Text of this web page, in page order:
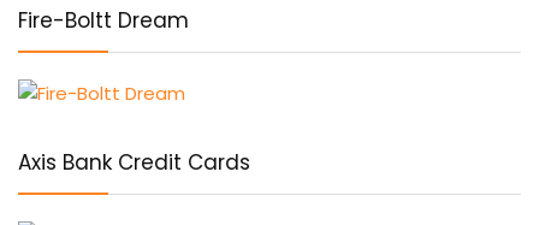
Fire-Boltt Dream
Axis Bank Credit Cards